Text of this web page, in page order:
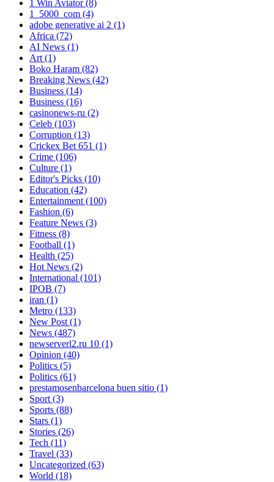
1 Win Aviator(8)
1_5000_com (4)
adobe generative ai 2 (1)
Africa (72)
AI News (1)
Art(1)
Boko Haram (82)
Breaking News (42)
Business (14)
Business (16)
casinonews-ru (2)
Celeb (103)
Corruption (13)
Crickex Bet 651 (1)
Crime (106)
Culture (1)
Editor's Picks (10)
Education (42)
Entertainment(100)
Fashion (6)
Feature News (3)
Fitness (8)
Football (1)
Health (25)
Hot News (2)
International (101)
IPOB (7)
iran (1)
Metro (133)
New Post(1)
News (487)
newserverl2.ru 10 (1)
Opinion (40)
Politics (5)
Politics (61)
prestamosenbarcelona buen sitio (1)
Sport(3)
Sports (88)
Stars (1)
Stories (26)
Tech (11)
Travel (33)
Uncategorized (63)
World (18)